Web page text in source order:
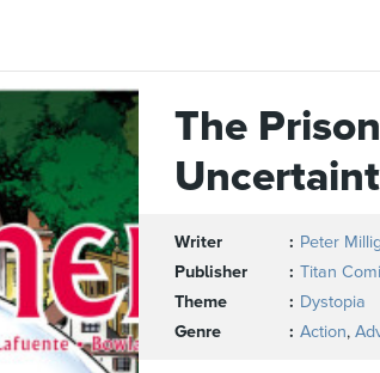
The
Writer
Peter
Publisher
Titan
Theme
Dystopia
Genre
Action,